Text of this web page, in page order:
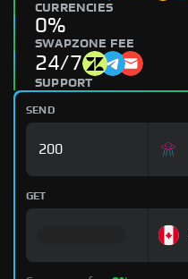
SEND
GET
CURRENCIES
0%
SWAPZONE FEE
24/7
SUPPORT